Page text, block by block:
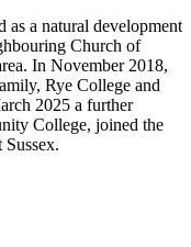
as a natural development
Church of
In November 2018,
Rye College and
2025 a further
College, joined the
Sussex.